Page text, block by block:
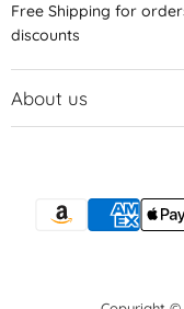
Free Shipping for
discounts
About us